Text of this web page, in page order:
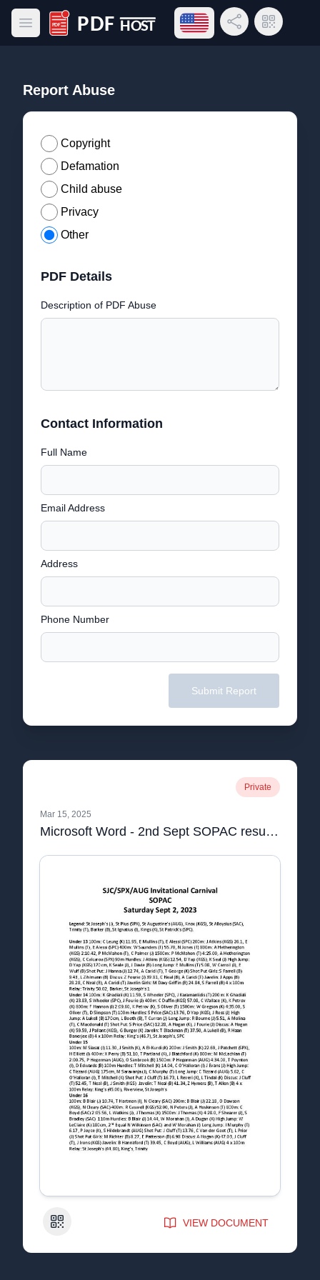
Open main menu
PDF Host
Open language menu
Share LinkQR Code
Report Abuse
Copyright
Defamation
Child abuse
Privacy
Other
PDF Details
Description of PDF Abuse
Contact Information
Full Name
Email Address
Address
Phone Number
Submit Report
Private
Mar 15, 2025
Microsoft Word - 2nd Sept SOPAC results.docx
QR Code VIEW DOCUMENT